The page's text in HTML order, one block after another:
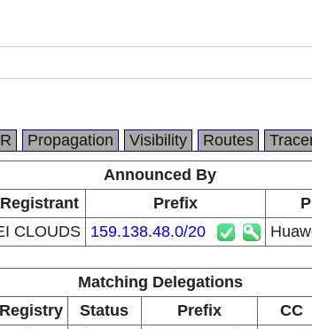
Propagation Visibility Routes
Announced By
Prefix
CLOUDS 159.138.48.0/20
Matching Delegations
Registry
Status Prefix
CC